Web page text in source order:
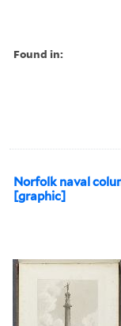
Found in:
Norfolk naval
[graphic]